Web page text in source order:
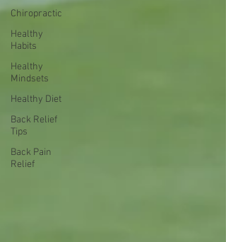
Chiropractic
Healthy
Habits
Healthy
Mindsets
Healthy Diet
Back Relief
Tips
Back Pain
Relief